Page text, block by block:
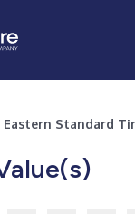
Eastern Standard